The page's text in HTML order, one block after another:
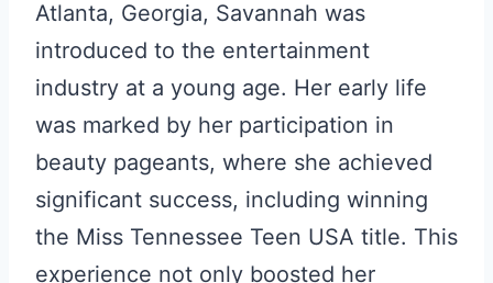
Atlanta, Georgia, Savannah was
introduced to the entertainment
industry at a young age. Her early life
was marked by her participation in
beauty pageants, where she achieved
significant success, including winning
the Miss Tennessee Teen USA title. This
experience not only boosted her